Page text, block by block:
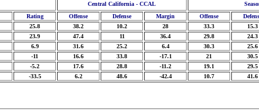
Central California - CCAL
Rating Offense Defense Margin Offense
25.8 38.2 10.2 28 33.3 15.3
23.9 47.4 11 36.4 29.8 24.3
6.9 31.6 25.2 6.4 30.3 25.6
-11 16.6 33.8 -17.1 21 30.5
-5.2 17.6 28.8 -11.2 19.1 29.5
-33.5 6.2 48.6 -42.4 10.7 41.6